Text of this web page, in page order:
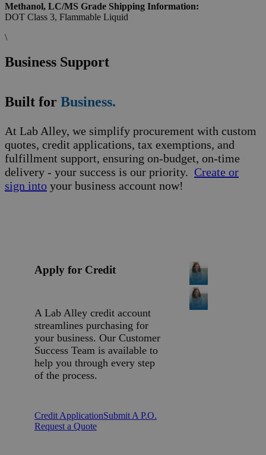
Methanol, LC/MS Grade Shipping Information:
DOT Class 3, Flammable Liquid
\
Business Support
Built for Business.
At Lab Alley, we simplify procurement with custom
quotes, credit applications, tax exemptions, and
fulfillment support, ensuring on-budget, on-time
delivery - your success is our priority. Create or
sign into your business account now!
Apply for Credit
A Lab Alley credit account
streamlines purchasing for
your business. Our Customer
Success Team is available to
help you through every step
of the process.
Credit ApplicationSubmit A P.O.
Request a Quote